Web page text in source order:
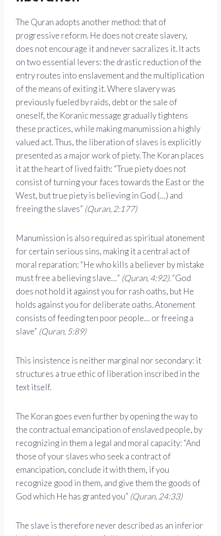
The Quran adopts another method: that of
progressive reform. He does not create slavery,
does not encourage it and never sacralizes it. It acts
on two essential levers: the drastic reduction of the
entry routes into enslavement and the multiplication
of the means of exiting it. Where slavery was
previously fueled by raids, debt or the sale of
oneself, the Koranic message gradually tightens
these practices, while making manumission a highly
valued act. Thus, the liberation of slaves is explicitly
presented as a major work of piety. The Koran places
it at the heart of lived faith: “True piety does not
consist of turning your faces towards the East or the
West, but true piety is believing in God (…) and
freeing the slaves” (Quran, 2:177)
Manumission is also required as spiritual atonement
for certain serious sins, making it a central act of
moral reparation: “He who kills a believer by mistake
must free a believing slave…” (Quran, 4:92).“God
does not hold it against you for rash oaths, but He
holds against you for deliberate oaths. Atonement
consists of feeding ten poor people… or freeing a
slave” (Quran, 5:89)
This insistence is neither marginal nor secondary: it
structures a true ethic of liberation inscribed in the
text itself.
The Koran goes even further by opening the way to
the contractual emancipation of enslaved people, by
recognizing in them a legal and moral capacity: “And
those of your slaves who seek a contract of
emancipation, conclude it with them, if you
recognize good in them, and give them the goods of
God which He has granted you” (Quran, 24:33)
The slave is therefore never described as an inferior